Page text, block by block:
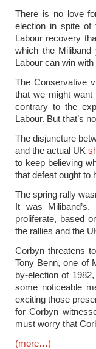
There is no love
election in spite
Labour recovery
which the Miliband
Labour can win
The Conservative
that we might
contrary to the
Labour. But that’s
The disjuncture
and the actual UK
to keep believing
that defeat ought to
The spring rally
It was
proliferate, based
the rallies and the
Corbyn threatens
Tony Benn, one of
by-election of
some noticeable
exciting those
for Corbyn
must worry that
(more…)